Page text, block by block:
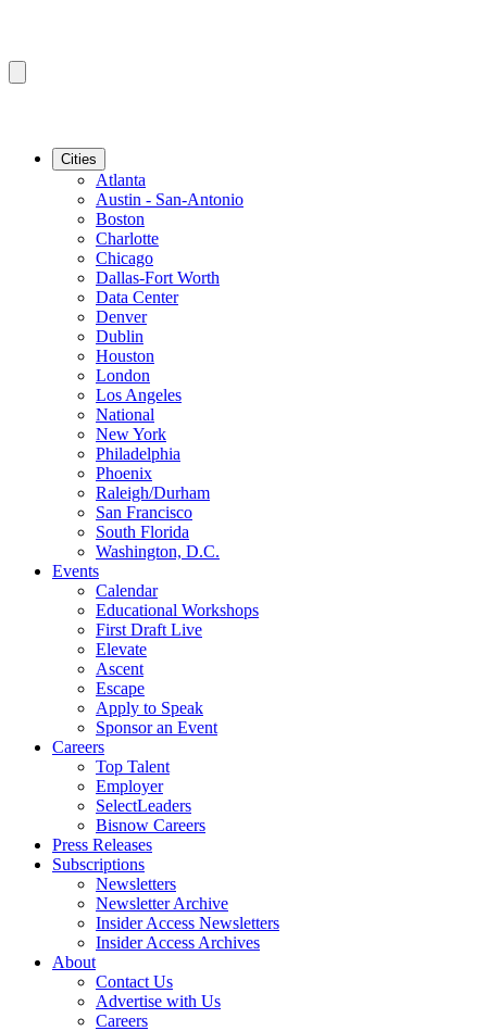
Cities
Atlanta
Austin - San-Antonio
Boston
Charlotte
Chicago
Dallas-Fort Worth
Data Center
Denver
Dublin
Houston
London
Los Angeles
National
New York
Philadelphia
Phoenix
Raleigh/Durham
San Francisco
South Florida
Washington, D.C.
Events
Calendar
Educational Workshops
First Draft Live
Elevate
Ascent
Escape
Apply to Speak
Sponsor an Event
Careers
Top Talent
Employer
SelectLeaders
Bisnow Careers
Press Releases
Subscriptions
Newsletters
Newsletter Archive
Insider Access Newsletters
Insider Access Archives
About
Contact Us
Advertise with Us
Careers